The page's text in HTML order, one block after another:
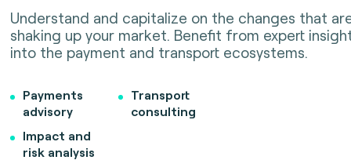
Understand and capitalize on the changes that
shaking up your market. Benefit from expert
into the payment and transport ecosystems.
Payments
advisory
Impact and
risk analysis
Transport
consulting